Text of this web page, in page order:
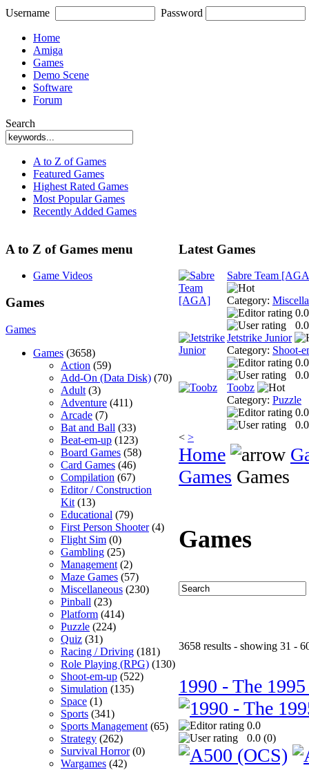
Username Password
Home
Amiga
Games
Demo Scene
Software
Forum
Search
A to Z of Games
Featured Games
Highest Rated Games
Most Popular Games
Recently Added Games
A to Z of Games menu
Game Videos
Games
Games
Games (3658)
Action (59)
Add-On (Data Disk) (70)
Adult (3)
Adventure (411)
Arcade (7)
Bat and Ball (33)
Beat-em-up (123)
Board Games (58)
Card Games (46)
Compilation (67)
Editor / Construction
Kit (13)
Educational (79)
First Person Shooter(4)
Flight Sim (0)
Gambling (25)
Management (2)
Maze Games (57)
Miscellaneous (230)
Pinball (23)
Platform (414)
Puzzle (224)
Quiz (31)
Racing / Driving (181)
Role Playing (RPG) (130)
Shoot-em-up (522)
Simulation (135)
Space (1)
Sports (341)
Sports Management (65)
Strategy (262)
Survival Horror(0)
Wargames (42)
Latest Games
Sabre Team
Category:
0.0
Jetstrike Junior
Category: Shoot-
0.0
Toobz
Category: Puzzle
0.0
< >
Home
Games Games
Games
3658 results - showing 31 -
1990 - The
0.0
0.0 (0)